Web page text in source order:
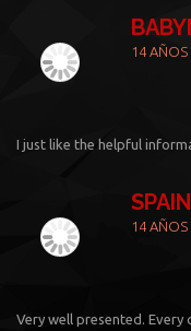
14 AÑOS
I just like the helpful
14 AÑOS
Very well presented.